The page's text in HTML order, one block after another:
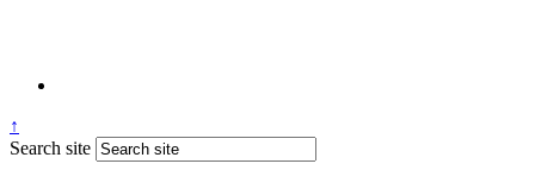
↑
Search site